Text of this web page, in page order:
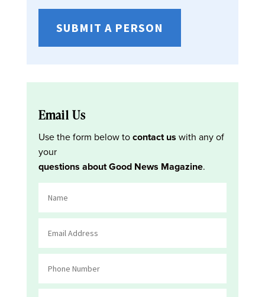
SUBMIT A PERSON
Email Us
Use the form below tocontact us with any of
your
questions about Good News Magazine.